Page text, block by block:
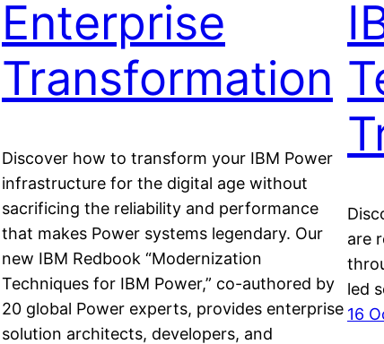
Enterprise
Transformation
Discover how to transform your IBM Power
infrastructure for the digital age without
sacrificing the reliability and performance
that makes Power systems legendary. Our
new IBM Redbook “Modernization
Techniques for IBM Power,” co-authored by
20 global Power experts, provides enterprise
solution architects, developers, and
are
led
16